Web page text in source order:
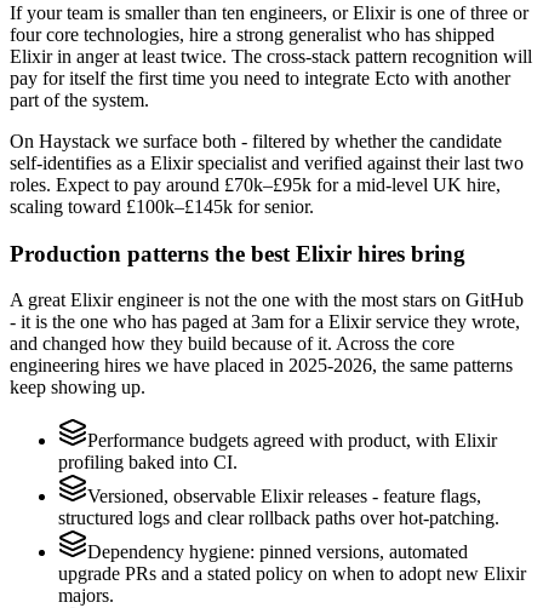
If your team is smaller than ten engineers, or Elixir is one of three or
four core technologies, hire a strong generalist who has shipped
Elixir in anger at least twice. The cross-stack pattern recognition will
pay for itself the first time you need to integrate Ecto with another
part of the system.
On Haystack we surface both - filtered by whether the candidate
self-identifies as a Elixir specialist and verified against their last two
roles. Expect to pay around £70k–£95k for a mid-level UK hire,
scaling toward £100k–£145k for senior.
Production patterns the best Elixir hires bring
A great Elixir engineer is not the one with the most stars on GitHub
- it is the one who has paged at 3am for a Elixir service they wrote,
and changed how they build because of it. Across the core
engineering hires we have placed in 2025-2026, the same patterns
keep showing up.
Performance budgets agreed with product, with Elixir
profiling baked into CI.
Versioned, observable Elixir releases - feature flags,
structured logs and clear rollback paths over hot-patching.
Dependency hygiene: pinned versions, automated
upgrade PRs and a stated policy on when to adopt new Elixir
majors.